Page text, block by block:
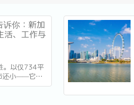
你：新加
活、工作与
。以仅734平
还小——它靠
，这场押注在